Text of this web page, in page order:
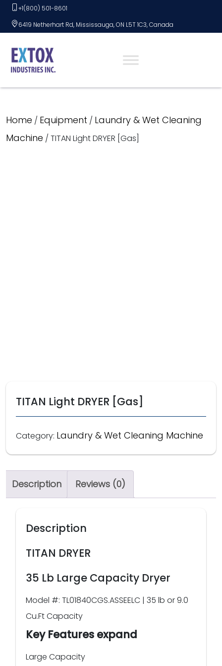
Skip+1(800) 501-8601
6419 Netherhart Rd, Mississauga, ON L5T 1C3, Canada
Home / Equipment / Laundry & Wet Cleaning
Machine / TITAN Light DRYER [Gas]
TITAN Light DRYER [Gas]
Category: Laundry & Wet Cleaning Machine
Description Reviews (0)
Description
TITAN DRYER
35 Lb Large Capacity Dryer
Model #: TL01840CGS.ASSEELC | 35 lb or 9.0
Cu.Ft Capacity
Key Features expand
Large Capacity